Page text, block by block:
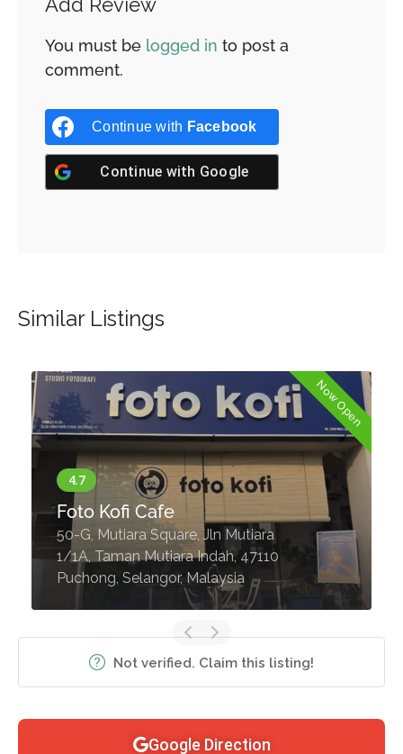
Not verified. Claim this listing!
Google Direction
You must be logged in to post a
comment.
Continue with Facebook
Continue with Google
Similar Listings
Now Open
Foto Kofi Cafe
50-G, Mutiara Square, Jln Mutiara
1/1A, Taman Mutiara Indah, 47110
Puchong, Selangor, Malaysia